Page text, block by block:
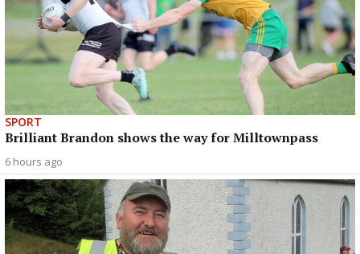
SPORT
Brilliant Brandon shows the way for Milltownpass
6 hours ago